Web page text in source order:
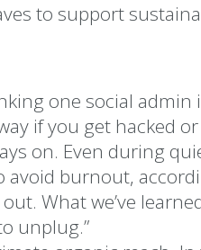
to support
one social admin
if you get hacked
on. Even during
avoid burnout,
What we’ve
unplug.”